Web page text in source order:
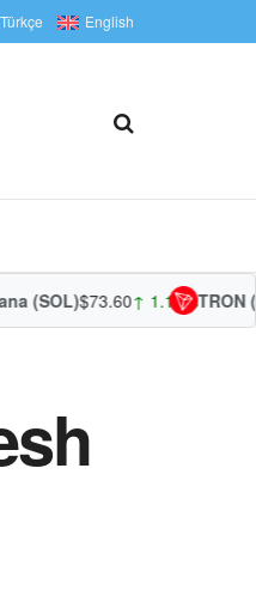
Türkçe English
$73.60↑ 1.17%TRON